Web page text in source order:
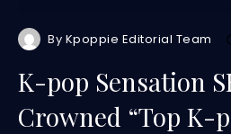
By Kpoppie Editorial Team
K-pop Sensation
Crowned “Top K-